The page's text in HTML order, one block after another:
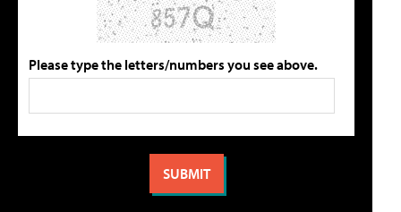
Please type the letters/numbers you see above.